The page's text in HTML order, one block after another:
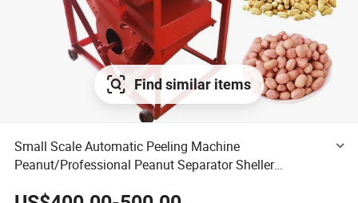
Find similar items
Small Scale Automatic Peeling Machine
Peanut/Professional Peanut Separator Sheller